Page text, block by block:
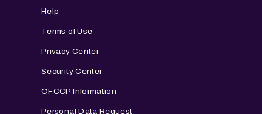
Help
Terms of Use
Privacy Center
Security Center
OFCCP Information
Personal Data Request